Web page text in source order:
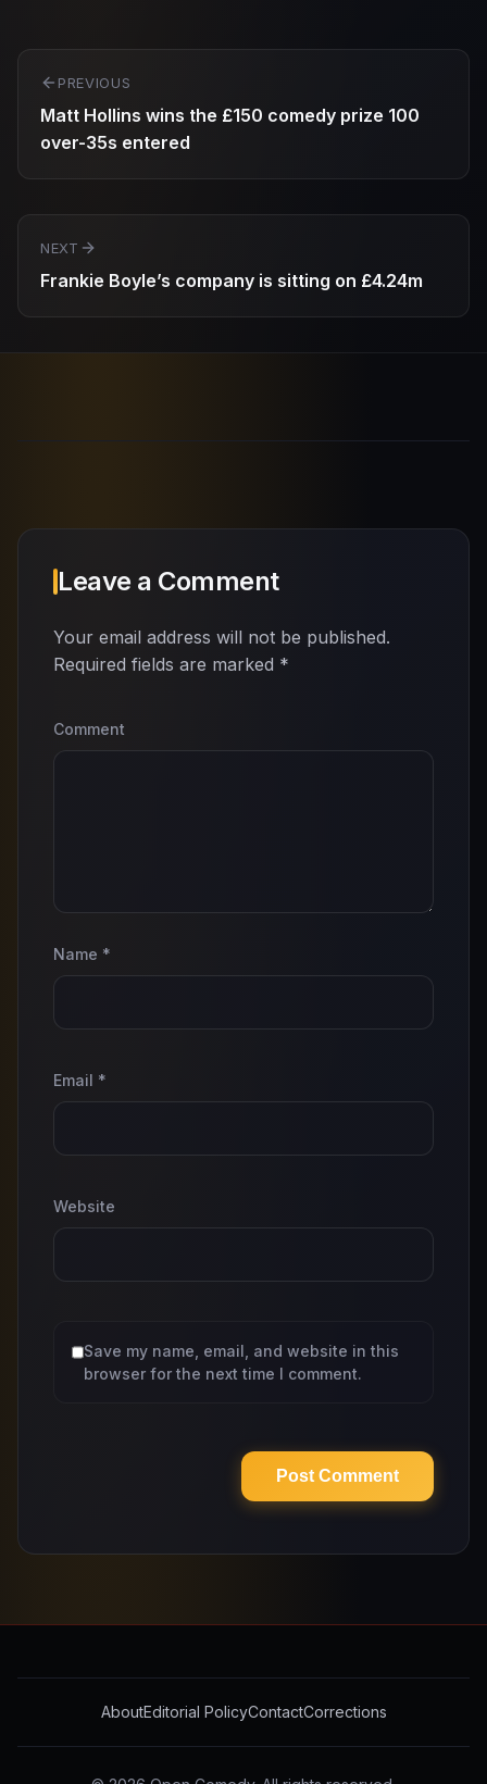
Post
navigation
PREVIOUS
Matt Hollins wins the £150 comedy prize 100
over-35s entered
NEXT
Frankie Boyle’s company is sitting on £4.24m
Leave a Comment
Your email address will not be published.
Required fields are marked *
Comment
Name *
Email *
Website
Save my name, email, and website in this
browser for the next time I comment.
AboutEditorial PolicyContactCorrections